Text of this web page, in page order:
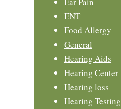
ENT
Food Allergy
General
Hearing Aids
Hearing Center
Hearing loss
Hearing Testing